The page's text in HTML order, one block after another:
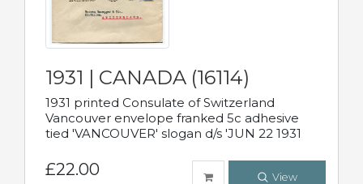
1931 | CANADA (16114)
1931 printed Consulate of Switzerland
Vancouver envelope franked 5c adhesive
tied 'VANCOUVER' slogan d/s 'JUN 22 1931
£22.00 View